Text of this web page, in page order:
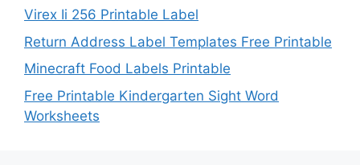
Virex Ii 256 Printable Label
Return Address Label Templates Free Printable
Minecraft Food Labels Printable
Free Printable Kindergarten Sight Word
Worksheets